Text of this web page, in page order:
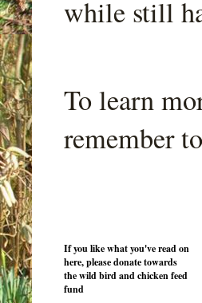
while still
To learn
remember
If you like what you've read on
here, please donate towards
the wild bird and chicken feed
fund